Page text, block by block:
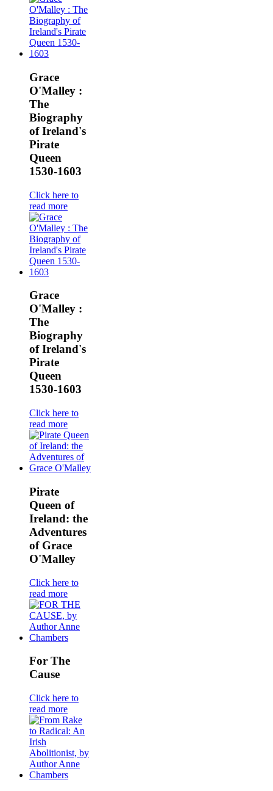
Grace
O'Malley :
The
Biography
of Ireland's
Pirate
Queen
1530-1603
Click here to
read more
Grace
O'Malley :
The
Biography
of Ireland's
Pirate
Queen
1530-1603
Click here to
read more
Pirate
Queen of
Ireland: the
Adventures
of Grace
O'Malley
Click here to
read more
For The
Cause
Click here to
read more